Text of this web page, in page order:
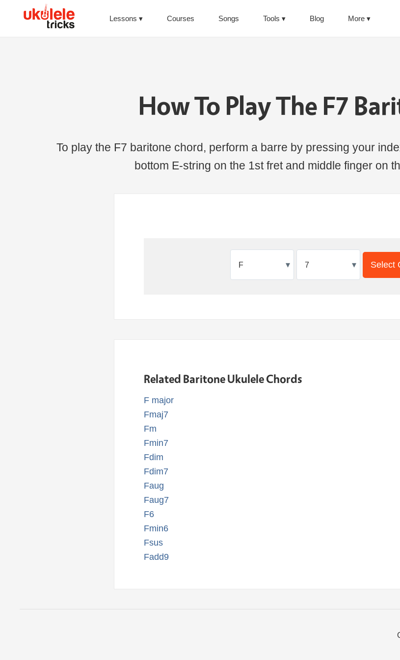
Lessons Courses Songs Tools Blog More
How To Play The F7
To play the F7 baritone chord, perform a barre by pressing your
bottom E-string on the 1st fret and middle finger on
▾ ▾ Select
Related Baritone Ukulele Chords
F major
Fmaj7
Fm
Fmin7
Fdim
Fdim7
Faug
Faug7
F6
Fmin6
Fsus
Fadd9